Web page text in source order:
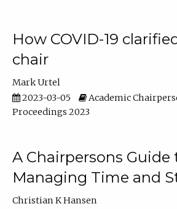
How COVID-19
chair
Mark Urtel
2023-03-05
Academic
Proceedings 2023
A Chairpersons Guide
Managing Time and
Christian K Hansen